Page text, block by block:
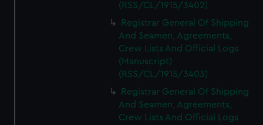
(RSS/CL/1915/3402)
Registrar General Of Shipping
And Seamen, Agreements,
Crew Lists And Official Logs
(Manuscript)
(RSS/CL/1915/3403)
Registrar General Of Shipping
And Seamen, Agreements,
Crew Lists And Official Logs